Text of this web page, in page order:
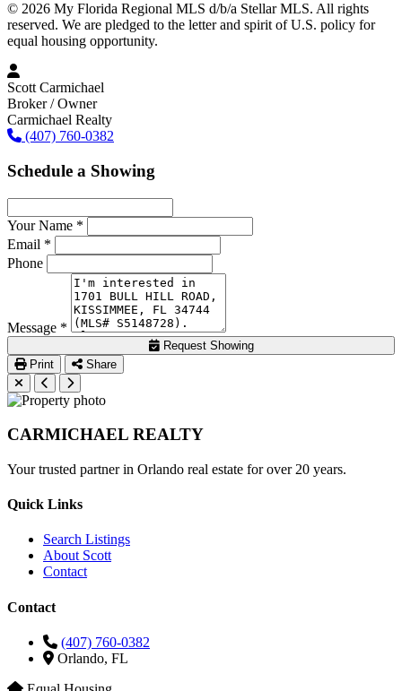
© 2026 My Florida Regional MLS d/b/a Stellar MLS. All rights
reserved. We are pledged to the letter and spirit of U.S. policy for
equal housing opportunity.
Scott Carmichael
Broker / Owner
Carmichael Realty
(407) 760-0382
Schedule a Showing
Your Name *
Email *
Phone
Message *
Request Showing
Print
Share
CARMICHAEL REALTY
Your trusted partner in Orlando real estate for over 20 years.
Quick Links
Search Listings
About Scott
Contact
Contact
(407) 760-0382
Orlando, FL